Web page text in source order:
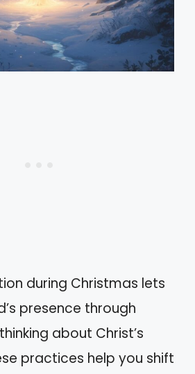
during Christmas lets
presence through
about Christ’s
practices help you shift